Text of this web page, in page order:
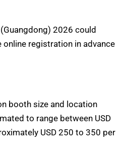
2026 could
registration in advance
booth size and location
to range between USD
USD 250 to 350 per